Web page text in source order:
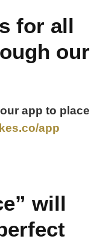
for all
our
app to place
app
will